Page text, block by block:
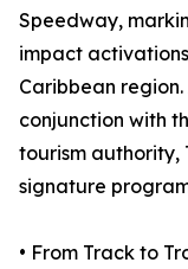
Speedway,
impact
Caribbean
conjunction with
tourism authority,
signature
• From Track to